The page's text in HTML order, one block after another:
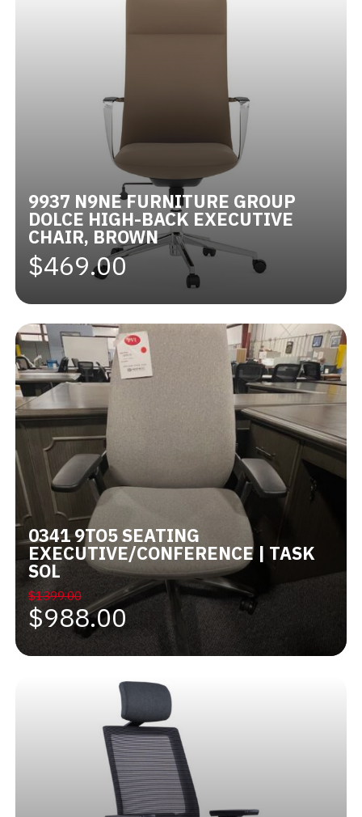
9937 N9NE FURNITURE GROUP
DOLCE HIGH-BACK EXECUTIVE
CHAIR, BROWN
$469.00
0341 9TO5 SEATING
EXECUTIVE/CONFERENCE | TASK
SOL
$1399.00
$988.00